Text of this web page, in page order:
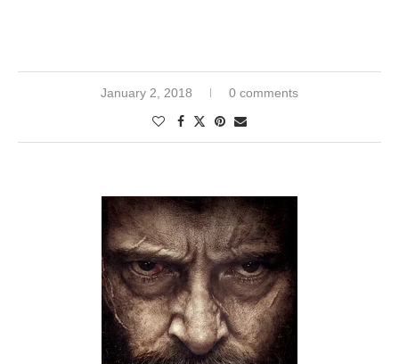
January 2, 2018 0 comments